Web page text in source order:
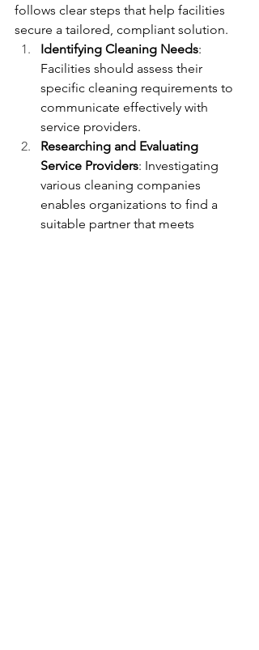
follows clear steps that help facilities
secure a tailored, compliant solution.
Identifying Cleaning Needs:
Facilities should assess their
specific cleaning requirements to
communicate effectively with
service providers.
Researching and Evaluating
Service Providers: Investigating
various cleaning companies
enables organizations to find a
suitable partner that meets